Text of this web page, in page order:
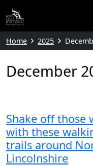
Home 2025
December
Shake off those
with these
trails around
Lincolnshire